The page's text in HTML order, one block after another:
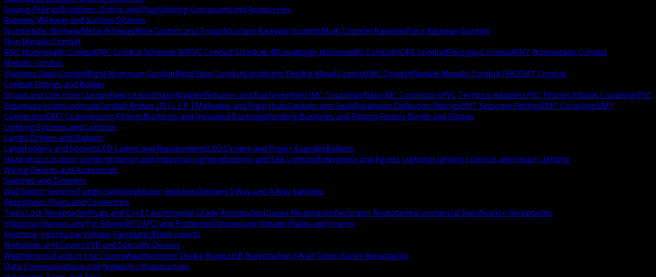
Sealing FittingsBreathers Drains and PlugsSealing Compound and Accessories
Raceway Wireway and Surface Systems
Nonmetallic WirewayMetal WirewayWire Gutters and TroughSurface Raceway SystemsMulti Channel RacewayFloor Raceway Systems
Non Metallic Conduit
RNC Nonmetallic ConduitPVC Conduit Schedule 80PVC Conduit Schedule 40Liquidtight Nonmetallic ConduitHDPE ConduitFiberglass ConduitENT Nonmetallic Conduit
Metallic Conduit
Stainless Steel ConduitRigid Aluminum ConduitRigid Steel ConduitLiquidtight Flexible Metal ConduitIMC ConduitFlexible Metallic Conduit FMCEMT Conduit
Conduit Fittings and Bodies
Straps and One Hole ClampsRigid UnionsRigid NipplesReducers and BushingsRigid IMC CouplingsRigid IMC ConnectorsPVC Terminal AdaptersPVC Fittings Elbows CouplingsPVC
Expansion JointsLocknutsConduit Bodies LB LL LR TMalleable and Rigid HubsGaskets and SealsExpansion Deflection FittingsEMT Setscrew FittingsEMT CouplingsEMT
ConnectorsEMT Compression FittingsBushings and Insulated BushingsBonding Bushings and FittingsFactory Bends and Elbows
Lighting Systems and Controls
Lamps Drivers and Ballasts
Lampholders and SocketsLED Lamps and ReplacementsLED Drivers and Power SuppliesBallasts
Hazardous Location LightingInterior and Industrial LightingExterior and Site LightingEmergency and Egress LightingLighting Controls and Smart Lighting
Wiring Devices and Accessories
Switches and Dimmers
Wall Switch SensorsToggle SwitchesRocker SwitchesDimmers3 Way and 4 Way Switches
Receptacles Plugs and Connectors
Twist Lock ReceptaclesPlugs and Cord CapsHospital Grade ReceptaclesDuplex ReceptaclesDecorator ReceptaclesCommercial Specification Receptacles
Industrial Devices and Pin SleeveGFCI AFCI and Protected DevicesLow Voltage Plates and Inserts
Keystone InsertsLow Voltage FaceplatesBlank Inserts
Wallplates and CoversUSB and Specialty Devices
Weatherproof and In Use CoversWeatherproof Device BoxesUSB ReceptaclesIn Wall TimersSurge Receptacles
Data Communications and Network Infrastructure